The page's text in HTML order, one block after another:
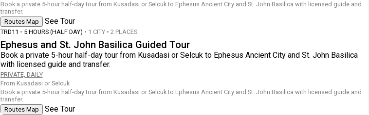
Book a private 5-hour half-day tour from Kusadasi or Selcuk to Ephesus Ancient City and St. John Basilica with licensed guide and
transfer.
Routes Map
See Tour
TRD11 • 5 HOURS (HALF DAY) • 1 CITY • 2 PLACES
Ephesus and St. John Basilica Guided Tour
Book a private 5-hour half-day tour from Kusadasi or Selcuk to Ephesus Ancient City and St. John Basilica
with licensed guide and transfer.
PRIVATE, DAILY
From Kusadasi or Selcuk
Book a private 5-hour half-day tour from Kusadasi or Selcuk to Ephesus Ancient City and St. John Basilica with licensed guide and
transfer.
Routes Map
See Tour